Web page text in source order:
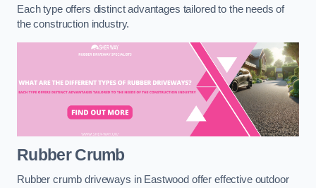
Each type offers distinct advantages tailored to the needs of
the construction industry.
Rubber Crumb
Rubber crumb driveways in Eastwood offer effective outdoor